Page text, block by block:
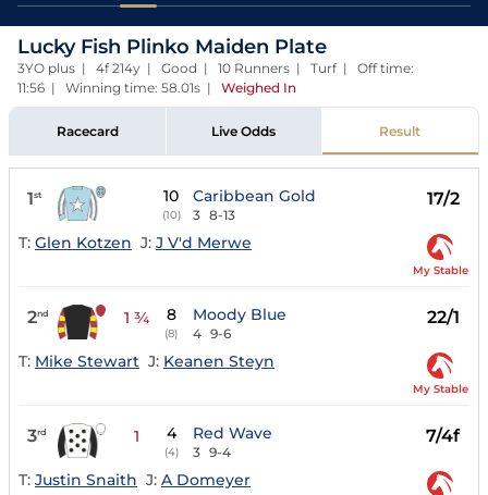
Lucky Fish Plinko Maiden Plate
3YO plus | 4f 214y | Good | 10 Runners | Turf | Off time:
11:56 | Winning time: 58.01s | Weighed In
Racecard Live Odds Result
1st 10
(10)
Caribbean Gold
3 8-13
17/2
T: Glen Kotzen J: J V'd Merwe
My Stable
2nd 1 ¾ 8
(8)
Moody Blue
4 9-6
22/1
T: Mike Stewart J: Keanen Steyn
My Stable
3rd 1 4
(4)
Red Wave
3 9-4
7/4f
T: Justin Snaith J: A Domeyer